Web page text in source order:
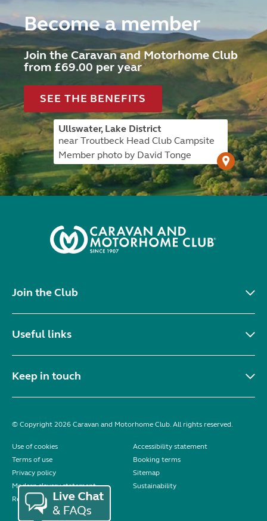
Become a member
Join the Caravan and Motorhome Club
from £69.00 per year
SEE THE BENEFITS
Ullswater, Lake District
near Troutbeck Head Club Campsite
Member photo by David Tonge
Join the Club
Useful links
Keep in touch
© Copyright 2026 Caravan and Motorhome Club. All rights reserved.
Use of cookies
Accessibility statement
Terms of use
Booking terms
Privacy policy
Sitemap
Modern slavery statement
Sustainability
Reviews policy